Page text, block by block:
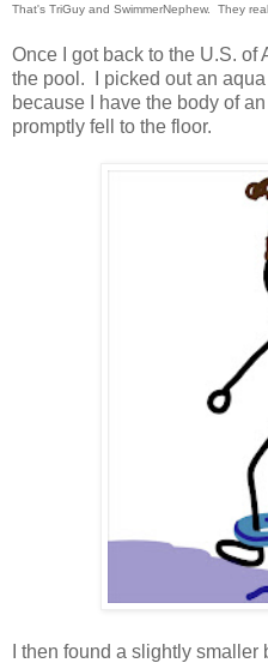
That's TriGuy and SwimmerNephew. They
Once I got back to the U.S. of
the pool. I picked out an
because I have the body of
promptly fell to the floor.
I then found a slightly